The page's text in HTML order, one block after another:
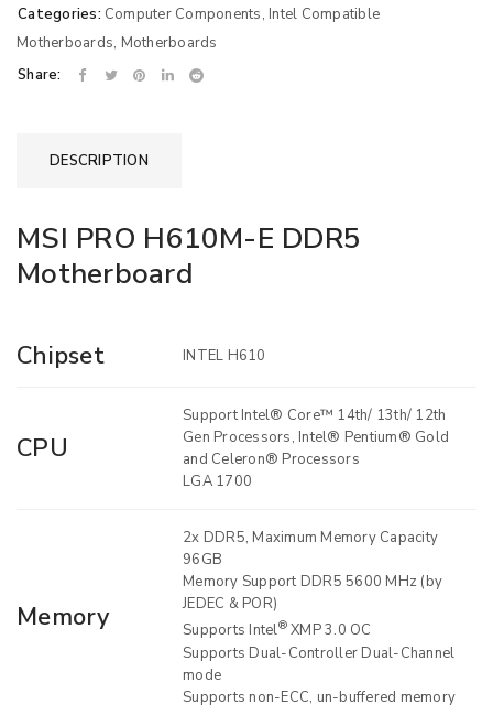
Categories: Computer Components, Intel Compatible
Motherboards, Motherboards
Share:
DESCRIPTION
MSI PRO H610M-E DDR5
Motherboard
Chipset INTEL H610
CPU
Support Intel® Core™ 14th/ 13th/ 12th
Gen Processors, Intel® Pentium® Gold
and Celeron® Processors
LGA 1700
Memory
2x DDR5, Maximum Memory Capacity
96GB
Memory Support DDR5 5600 MHz (by
JEDEC & POR)
Supports Intel®XMP 3.0 OC
Supports Dual-Controller Dual-Channel
mode
Supports non-ECC, un-buffered memory